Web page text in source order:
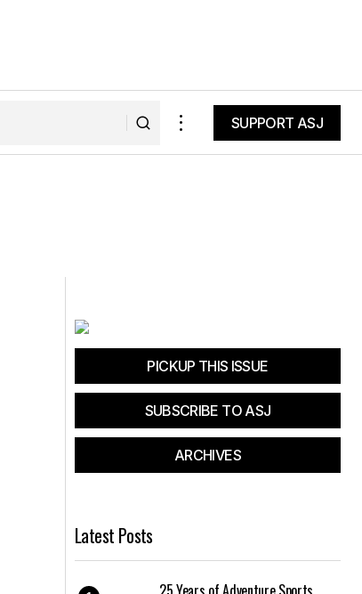
SUPPORT ASJ
PICKUP THIS ISSUE
SUBSCRIBE TO ASJ
ARCHIVES
Latest Posts